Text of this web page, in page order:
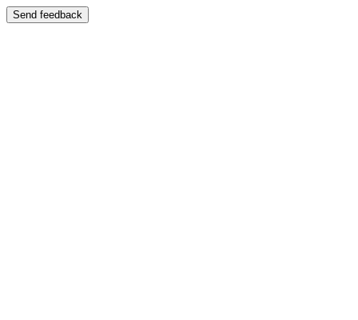
Send feedback